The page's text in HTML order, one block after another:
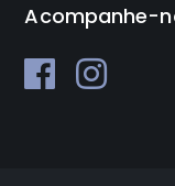
Acompanhe-